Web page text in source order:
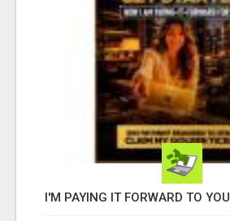
I'M PAYING IT FORWARD TO YOU